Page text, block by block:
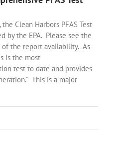
Clean Harbors PFAS Test
by the EPA. Please see the
the report availability. As
is the most
test to date and provides
This is a major